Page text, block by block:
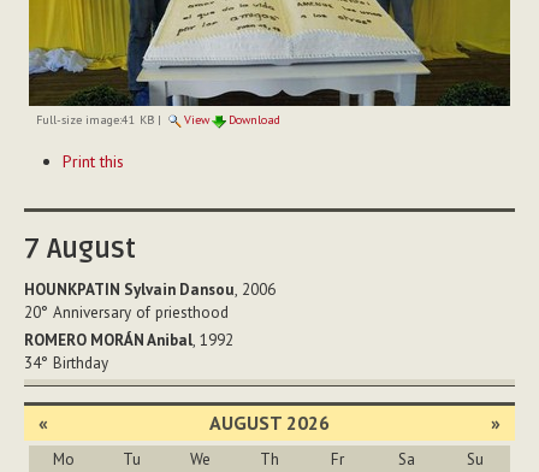
Full-size image:41 KB| View Download
ActionsPrint this
7 August
HOUNKPATIN Sylvain Dansou, 2006
20° Anniversary of priesthood
ROMERO MORÁN Anibal, 1992
34° Birthday
« AUGUST 2026 »
Mo Tu We Th Fr Sa Su